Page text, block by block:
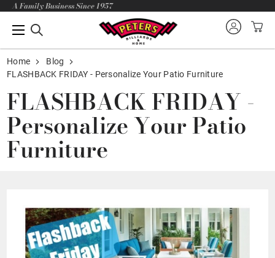
A Family Business Since 1957
Home
Blog
FLASHBACK FRIDAY - Personalize Your Patio Furniture
FLASHBACK FRIDAY -
Personalize Your Patio
Furniture